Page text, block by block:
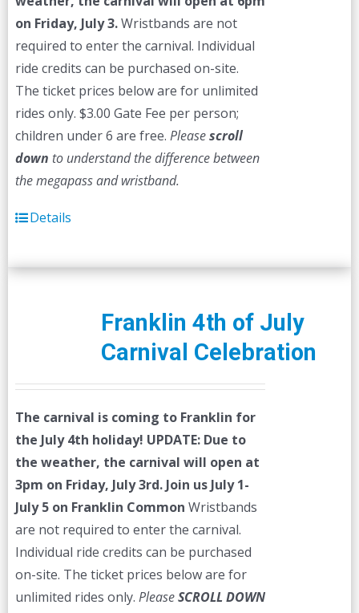
on Friday, July 3.Wristbands are not
required to enter the carnival. Individual
ride credits can be purchased on-site.
The ticket prices below are for unlimited
rides only. $3.00 Gate Fee per person;
children under 6 are free. Pleasescroll
down to understand the difference between
the megapass and wristband.
Details
Franklin 4th of July
Carnival Celebration
The carnival is coming to Franklin for
the July 4th holiday! UPDATE: Due to
the weather, the carnival will open at
3pm on Friday, July 3rd. Join us July 1-
July 5 on Franklin Common Wristbands
are not required to enter the carnival.
Individual ride credits can be purchased
on-site. The ticket prices below are for
unlimited rides only. PleaseSCROLL DOWN